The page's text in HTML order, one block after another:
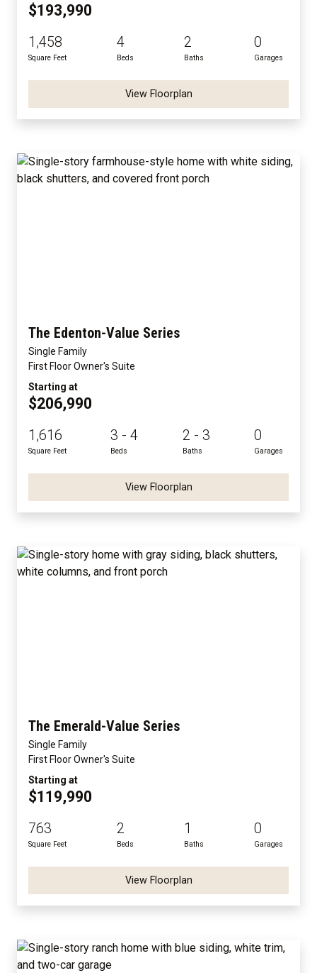
$193,990
1,458
Square Feet
4
Beds
2
Baths
0
Garages
View Floorplan
The Edenton-Value Series
Single Family
First Floor Owner's Suite
Starting at
$206,990
1,616
Square Feet
3 - 4
Beds
2 - 3
Baths
0
Garages
View Floorplan
The Emerald-Value Series
Single Family
First Floor Owner's Suite
Starting at
$119,990
763
Square Feet
2
Beds
1
Baths
0
Garages
View Floorplan